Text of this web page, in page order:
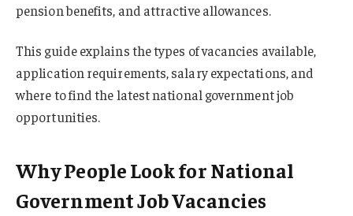
pension benefits, and attractive allowances.
This guide explains the types of vacancies available,
application requirements, salary expectations, and
where to find the latest national government job
opportunities.
Why People Look for National
Government Job Vacancies